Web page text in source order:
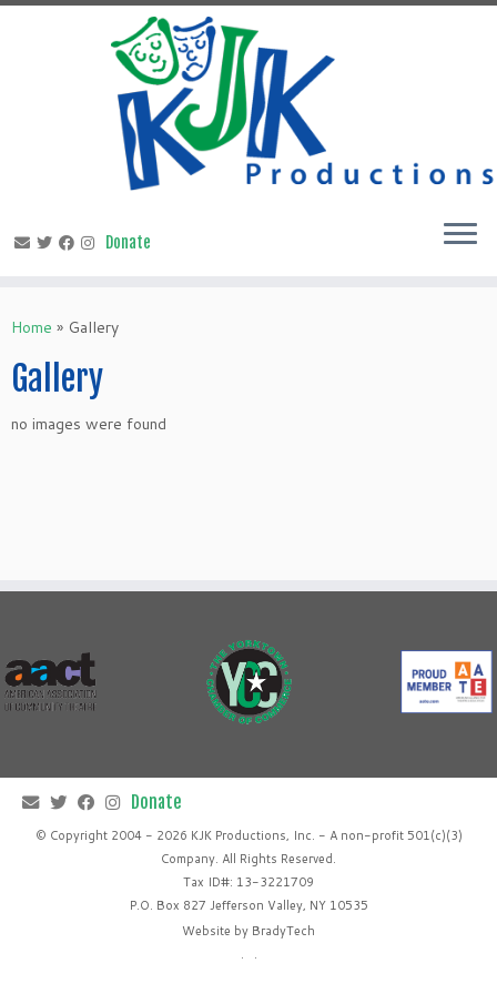
Skip
Home » Gallery
Gallery
no images were found
© Copyright 2004 - 2026 KJK Productions, Inc. - A non-profit 501(c)(3)
Company. All Rights Reserved.
Tax ID#: 13-3221709
P.O. Box 827 Jefferson Valley, NY 10535
Website by BradyTech
·
·